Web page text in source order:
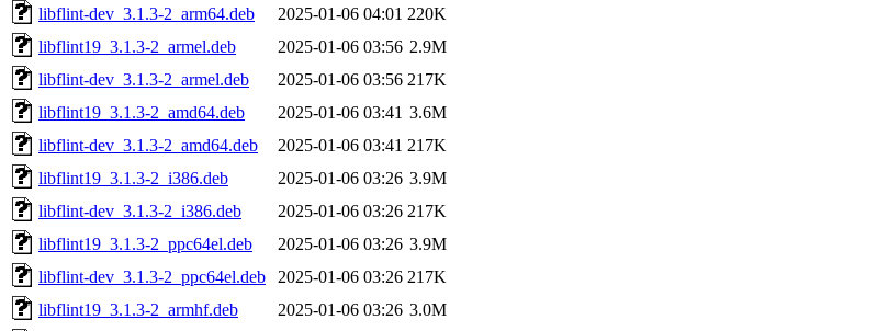
libflint-dev_3.1.3-2_arm64.deb
2025-01-06 04:01 220K
libflint19_3.1.3-2_armel.deb
2025-01-06 03:56 2.9M
libflint-dev_3.1.3-2_armel.deb
2025-01-06 03:56 217K
libflint19_3.1.3-2_amd64.deb
2025-01-06 03:41 3.6M
libflint-dev_3.1.3-2_amd64.deb
2025-01-06 03:41 217K
libflint19_3.1.3-2_i386.deb
2025-01-06 03:26 3.9M
libflint-dev_3.1.3-2_i386.deb
2025-01-06 03:26 217K
libflint19_3.1.3-2_ppc64el.deb
2025-01-06 03:26 3.9M
libflint-dev_3.1.3-2_ppc64el.deb
2025-01-06 03:26 217K
libflint19_3.1.3-2_armhf.deb
2025-01-06 03:26 3.0M